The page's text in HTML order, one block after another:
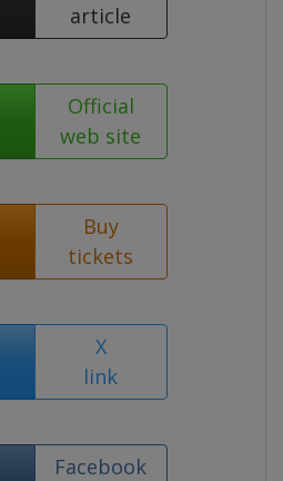
article
Official
web site
Buy
tickets
X
link
Facebook